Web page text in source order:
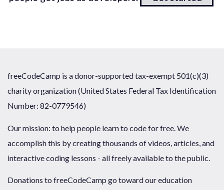
freeCodeCamp is a donor-supported tax-exempt 501(c)(3)
charity organization (United States Federal Tax Identification
Number: 82-0779546)
Our mission: to help people learn to code for free. We
accomplish this by creating thousands of videos, articles, and
interactive coding lessons - all freely available to the public.
Donations to freeCodeCamp go toward our education